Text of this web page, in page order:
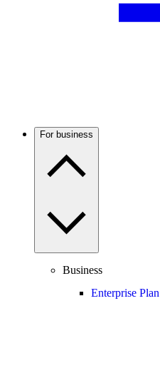
For business
Business
Enterprise Plan